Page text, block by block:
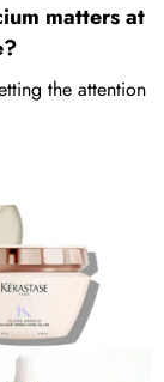
matters at
the attention